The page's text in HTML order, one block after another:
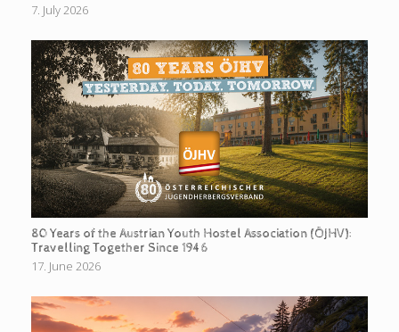
7. July 2026
80 Years of the Austrian Youth Hostel Association (ÖJHV):
Travelling Together Since 1946
17. June 2026